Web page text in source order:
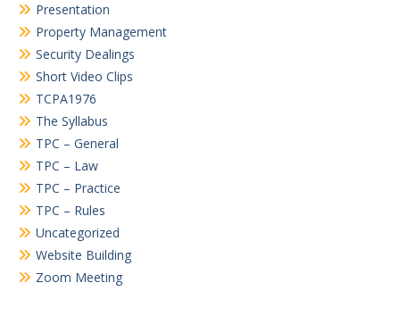
Presentation
Property Management
Security Dealings
Short Video Clips
TCPA1976
The Syllabus
TPC – General
TPC – Law
TPC – Practice
TPC – Rules
Uncategorized
Website Building
Zoom Meeting